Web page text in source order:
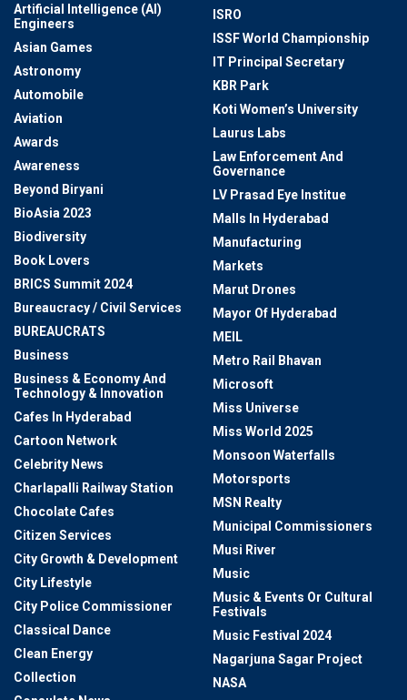
Artificial Intelligence (AI)
Engineers
Asian Games
Astronomy
Automobile
Aviation
Awards
Awareness
Beyond Biryani
BioAsia 2023
Biodiversity
Book Lovers
BRICS Summit 2024
Bureaucracy / Civil Services
BUREAUCRATS
Business
Business & Economy And
Technology & Innovation
Cafes In Hyderabad
Cartoon Network
Celebrity News
Charlapalli Railway Station
Chocolate Cafes
Citizen Services
City Growth & Development
City Lifestyle
City Police Commissioner
Classical Dance
Clean Energy
Collection
ISRO
ISSF World Championship
IT Principal Secretary
KBR Park
Koti Women’s University
Laurus Labs
Law Enforcement And
Governance
LV Prasad Eye Institue
Malls In Hyderabad
Manufacturing
Markets
Marut Drones
Mayor Of Hyderabad
MEIL
Metro Rail Bhavan
Microsoft
Miss Universe
Miss World 2025
Monsoon Waterfalls
Motorsports
MSN Realty
Municipal Commissioners
Musi River
Music
Music & Events Or Cultural
Festivals
Music Festival 2024
Nagarjuna Sagar Project
NASA